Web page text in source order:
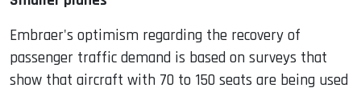
Embraer's optimism regarding the recovery of
passenger traffic demand is based on surveys that
show that aircraft with 70 to 150 seats are being used